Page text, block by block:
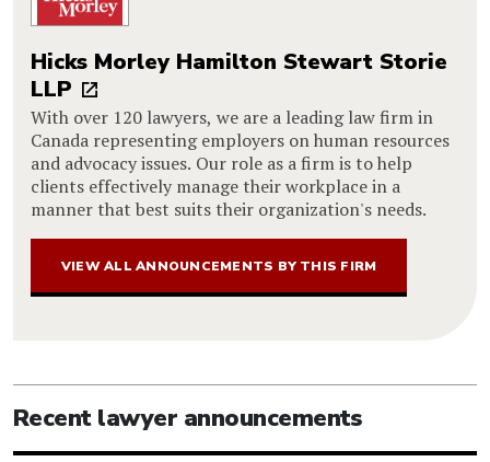
Hicks Morley Hamilton Stewart Storie
LLP
With over 120 lawyers, we are a leading law firm in
Canada representing employers on human resources
and advocacy issues. Our role as a firm is to help
clients effectively manage their workplace in a
manner that best suits their organization's needs.
VIEW ALL ANNOUNCEMENTS BY THIS FIRM
Recent lawyer announcements